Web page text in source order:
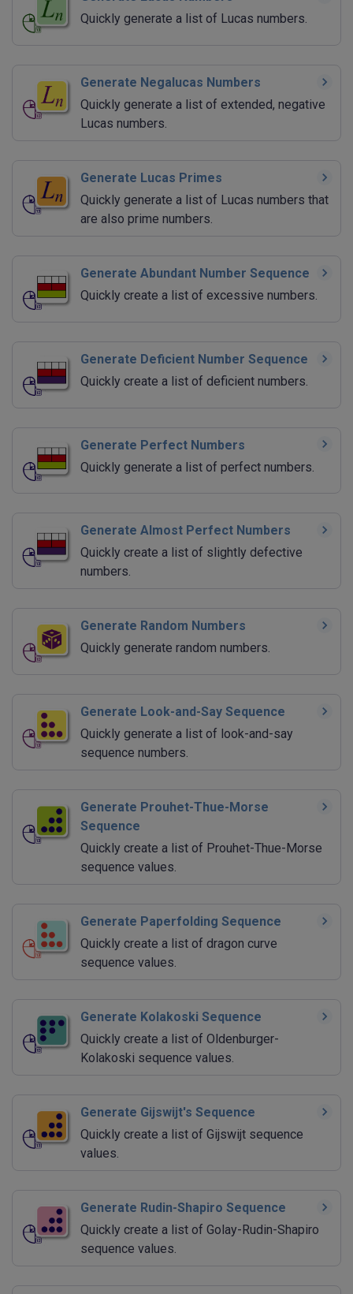
Quickly generate a list of Lucas numbers.
Generate Negalucas Numbers
Quickly generate a list of extended, negative
Lucas numbers.
Generate Lucas Primes
Quickly generate a list of Lucas numbers that
are also prime numbers.
Generate Abundant Number Sequence
Quickly create a list of excessive numbers.
Generate Deficient Number Sequence
Quickly create a list of deficient numbers.
Generate Perfect Numbers
Quickly generate a list of perfect numbers.
Generate Almost Perfect Numbers
Quickly create a list of slightly defective
numbers.
Generate Random Numbers
Quickly generate random numbers.
Generate Look-and-Say Sequence
Quickly generate a list of look-and-say
sequence numbers.
Generate Prouhet-Thue-Morse
Sequence
Quickly create a list of Prouhet-Thue-Morse
sequence values.
Generate Paperfolding Sequence
Quickly create a list of dragon curve
sequence values.
Generate Kolakoski Sequence
Quickly create a list of Oldenburger-
Kolakoski sequence values.
Generate Gijswijt's Sequence
Quickly create a list of Gijswijt sequence
values.
Generate Rudin-Shapiro Sequence
Quickly create a list of Golay-Rudin-Shapiro
sequence values.